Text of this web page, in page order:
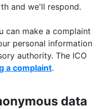
and we'll respond.
can make a complaint
personal information
authority. The ICO
a complaint.
data